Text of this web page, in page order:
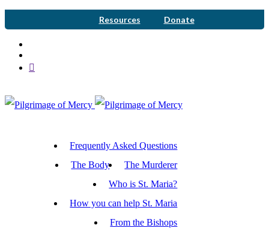
Resources Donate
Frequently Asked Questions
The Murderer
The Body
Who is St. Maria?
How you can help St. Maria
From the Bishops